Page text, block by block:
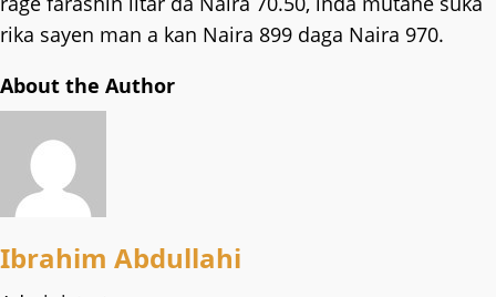
rika sayen man a kan Naira 899 daga Naira 970.
About the Author
Ibrahim Abdullahi